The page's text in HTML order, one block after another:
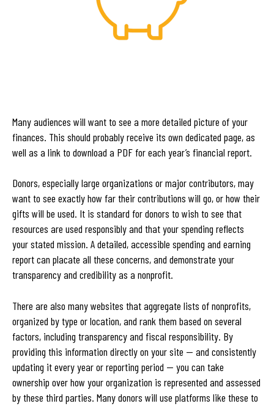
Many audiences will want to see a more detailed picture of your
finances. This should probably receive its own dedicated page, as
well as a link to download a PDF for each year’s financial report.
Donors, especially large organizations or major contributors, may
want to see exactly how far their contributions will go, or how their
gifts will be used. It is standard for donors to wish to see that
resources are used responsibly and that your spending reflects
your stated mission. A detailed, accessible spending and earning
report can placate all these concerns, and demonstrate your
transparency and credibility as a nonprofit.
There are also many websites that aggregate lists of nonprofits,
organized by type or location, and rank them based on several
factors, including transparency and fiscal responsibility. By
providing this information directly on your site — and consistently
updating it every year or reporting period — you can take
ownership over how your organization is represented and assessed
by these third parties. Many donors will use platforms like these to